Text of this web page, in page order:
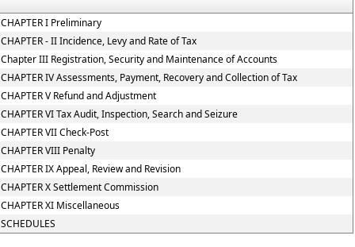
CHAPTER I Preliminary
CHAPTER - II Incidence, Levy and Rate of Tax
Chapter III Registration, Security and Maintenance of Accounts
CHAPTER IV Assessments, Payment, Recovery and Collection of Tax
CHAPTER V Refund and Adjustment
CHAPTER VI Tax Audit, Inspection, Search and Seizure
CHAPTER VII Check-Post
CHAPTER VIII Penalty
CHAPTER IX Appeal, Review and Revision
CHAPTER X Settlement Commission
CHAPTER XI Miscellaneous
SCHEDULES